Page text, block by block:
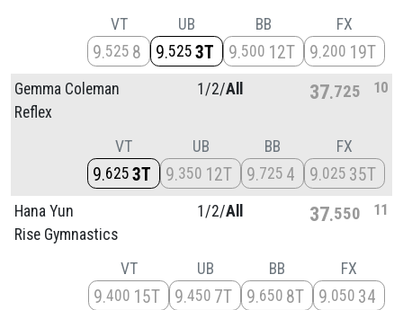
VT
9 525 8
UB
9 525 3T
BB
9 500 12T
FX
9 200 19T
Gemma Coleman
Reflex
1/2/All 37 725 10
VT
9 625 3T
UB
9 350 12T
BB
9 725 4
FX
9 025 35T
Hana Yun
Rise Gymnastics
1/2/All 37 550 11
VT
9 400 15T
UB
9 450 7T
BB
9 650 8T
FX
9 050 34